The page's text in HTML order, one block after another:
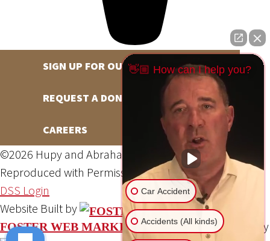
SIGN UP FOR OUR NEWSLETTER
REQUEST A DONATION
CAREERS
©2026 Hupy and Abraham, S.C., All Rights Reserved,
Reproduced with PermissionPrivacy PolicySite Map
DSS Login
Website Built by
FOSTER WEB MARKETING Website Powered By
👋🏼 How can I help you?
Car Accident
Accidents (All kinds)